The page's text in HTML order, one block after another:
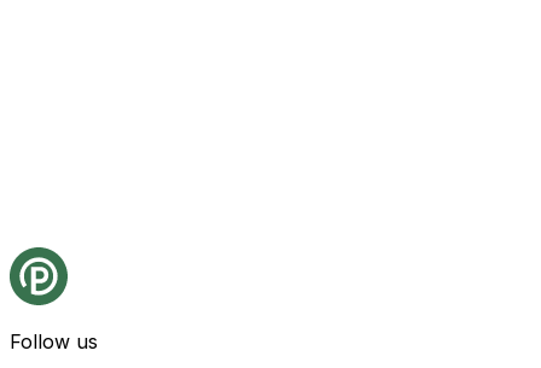
Follow us